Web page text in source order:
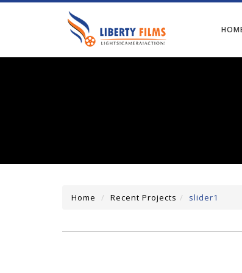
Home Recent Projects slider1